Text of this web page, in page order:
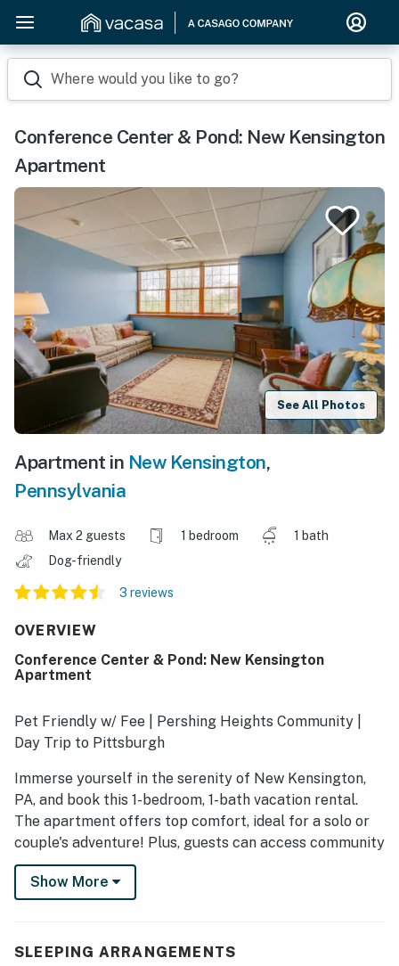
Where would you like to go?
Conference Center & Pond: New Kensington
Apartment
See All Photos
Apartment in New Kensington,
Pennsylvania
Max 2 guests 1 bedroom
1 bath
Dog-friendly
3 reviews
OVERVIEW
Conference Center & Pond: New Kensington
Apartment
Pet Friendly w/ Fee | Pershing Heights Community |
Day Trip to Pittsburgh
Immerse yourself in the serenity of New Kensington,
PA, and book this 1-bedroom, 1-bath vacation rental.
The apartment offers top comfort, ideal for a solo or
couple's adventure! Plus, guests can access community
spaces, including a conference room, a small yoga
room, a koi pond, and a patio. Endless fun awaits just a
Show More
SLEEPING ARRANGEMENTS